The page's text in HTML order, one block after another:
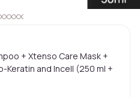
+ Xtenso Care Mask +
Keratin and Incell (250 ml +